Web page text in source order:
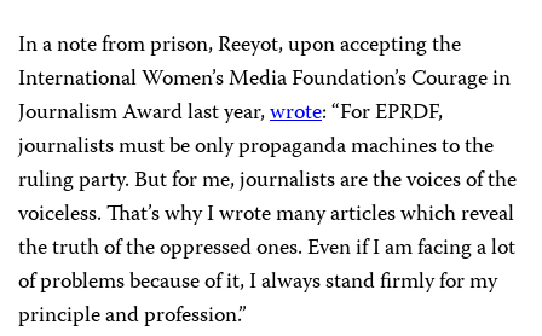
In a note from prison, Reeyot, upon accepting the
International Women’s Media Foundation’s Courage in
Journalism Award last year,wrote: “For EPRDF,
journalists must be only propaganda machines to the
ruling party. But for me, journalists are the voices of the
voiceless. That’s why I wrote many articles which reveal
the truth of the oppressed ones. Even if I am facing a lot
of problems because of it, I always stand firmly for my
principle and profession.”